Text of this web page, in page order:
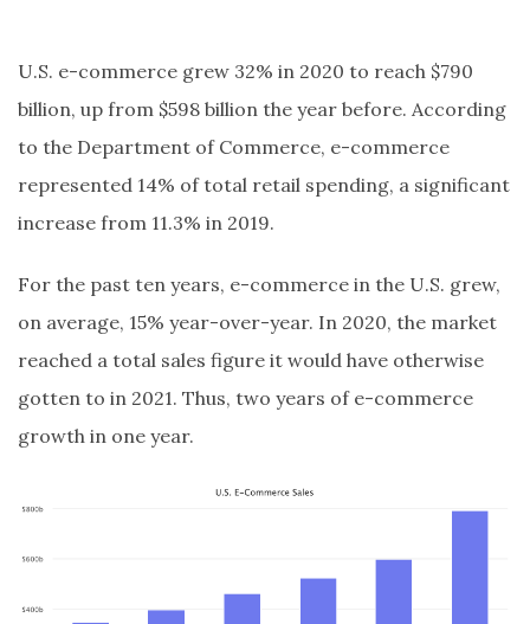
U.S. e-commerce grew 32% in 2020 to reach $790
billion, up from $598 billion the year before. According
to the Department of Commerce, e-commerce
represented 14% of total retail spending, a significant
increase from 11.3% in 2019.
For the past ten years, e-commerce in the U.S. grew,
on average, 15% year-over-year. In 2020, the market
reached a total sales figure it would have otherwise
gotten to in 2021. Thus, two years of e-commerce
growth in one year.